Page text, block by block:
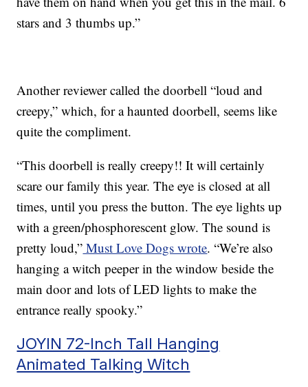
stars and 3 thumbs up.”
Another reviewer called the doorbell “loud and
creepy,” which, for a haunted doorbell, seems like
quite the compliment.
“This doorbell is really creepy!! It will certainly
scare our family this year. The eye is closed at all
times, until you press the button. The eye lights up
with a green/phosphorescent glow. The sound is
pretty loud,” Must Love Dogs wrote. “We’re also
hanging a witch peeper in the window beside the
main door and lots of LED lights to make the
entrance really spooky.”
JOYIN 72-Inch Tall Hanging
Animated Talking Witch